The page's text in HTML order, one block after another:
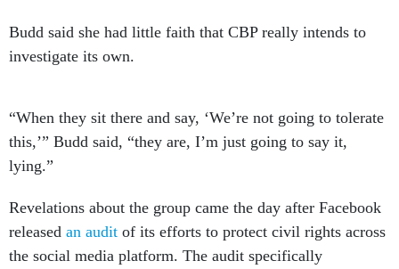
Budd said she had little faith that CBP really intends to
investigate its own.
“When they sit there and say, ‘We’re not going to tolerate
this,’” Budd said, “they are, I’m just going to say it,
lying.”
Revelations about the group came the day after Facebook
released an audit of its efforts to protect civil rights across
the social media platform. The audit specifically